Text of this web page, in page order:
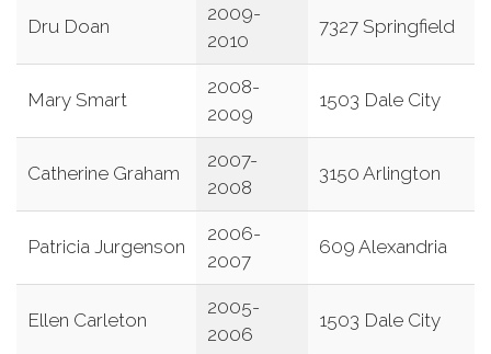
Dru Doan
2009-
2010
7327 Springfield
Mary Smart
2008-
2009
1503 Dale City
Catherine Graham
2007-
2008
3150 Arlington
Patricia Jurgenson
2006-
2007
609 Alexandria
Ellen Carleton
2005-
2006
1503 Dale City